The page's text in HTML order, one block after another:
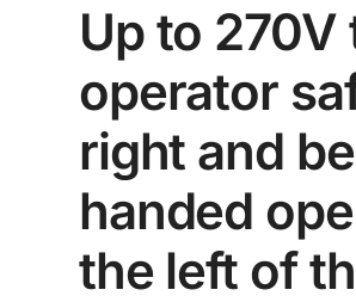
Up to
operator
right and
handed
the left of